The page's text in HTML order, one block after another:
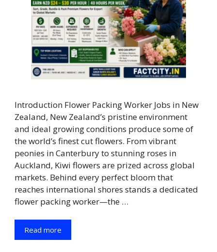
Introduction Flower Packing Worker Jobs in New
Zealand, New Zealand’s pristine environment
and ideal growing conditions produce some of
the world’s finest cut flowers. From vibrant
peonies in Canterbury to stunning roses in
Auckland, Kiwi flowers are prized across global
markets. Behind every perfect bloom that
reaches international shores stands a dedicated
flower packing worker—the …
Read more